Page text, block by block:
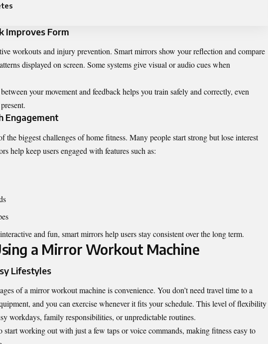
Improves Form
workouts and injury prevention. Smart mirrors show your reflection and compare
displayed on screen. Some systems give visual or audio cues when
your movement and feedback helps you train safely and correctly, even
Engagement
the biggest challenges of home fitness. Many people start strong but lose interest
help keep users engaged with features such as:
and fun, smart mirrors help users stay consistent over the long term.
a Mirror Workout Machine
Lifestyles
of a mirror workout machine is convenience. You don’t need travel time to a
and you can exercise whenever it fits your schedule. This level of flexibility
workdays, family responsibilities, or unpredictable routines.
start working out with just a few taps or voice commands, making fitness easy to